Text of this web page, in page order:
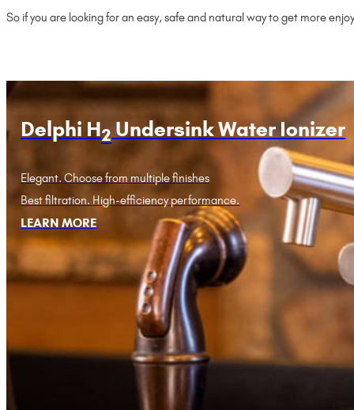
So if you are looking for an easy, safe and natural way to get more
Delphi H2 Undersink Water Ionizer
Elegant. Choose from multiple finishes
Best filtration. High-efficiency performance.
LEARN MORE